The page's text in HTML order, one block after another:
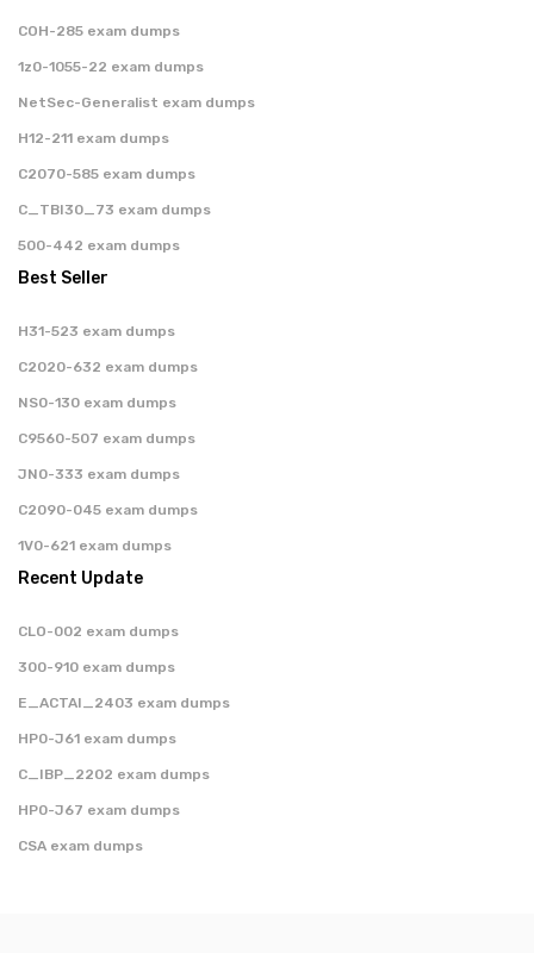
COH-285 exam dumps
1z0-1055-22 exam dumps
NetSec-Generalist exam dumps
H12-211 exam dumps
C2070-585 exam dumps
C_TBI30_73 exam dumps
500-442 exam dumps
Best Seller
H31-523 exam dumps
C2020-632 exam dumps
NS0-130 exam dumps
C9560-507 exam dumps
JN0-333 exam dumps
C2090-045 exam dumps
1V0-621 exam dumps
Recent Update
CLO-002 exam dumps
300-910 exam dumps
E_ACTAI_2403 exam dumps
HP0-J61 exam dumps
C_IBP_2202 exam dumps
HP0-J67 exam dumps
CSA exam dumps